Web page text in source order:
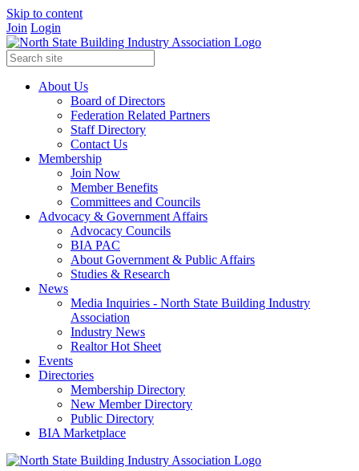
Skip to content
Join Login
About Us
Board of Directors
Federation Related Partners
Staff Directory
Contact Us
Membership
Join Now
Member Benefits
Committees and Councils
Advocacy & Government Affairs
Advocacy Councils
BIA PAC
About Government & Public Affairs
Studies & Research
News
Media Inquiries - North State Building Industry
Association
Industry News
Realtor Hot Sheet
Events
Directories
Membership Directory
New Member Directory
Public Directory
BIA Marketplace